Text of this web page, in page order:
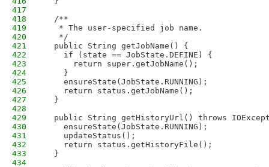
417
418
  /**
419
   * The user-specified job name.
420
   */
421
  public String getJobName() {
422
    if (state == JobState.DEFINE) {
423
      return super.getJobName();
424
    }
425
    ensureState(JobState.RUNNING);
426
    return status.getJobName();
427
  }
428
429
public String getHistoryUrl() throws
430
    ensureState(JobState.RUNNING);
431
    updateStatus();
432
    return status.getHistoryFile();
433
  }
434